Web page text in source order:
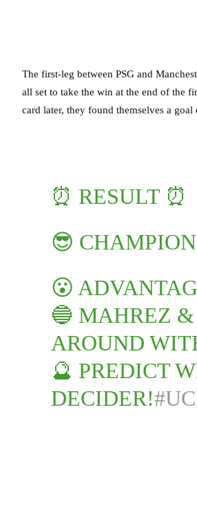
The first-leg between PSG and
all set to take the win at the end of the
card later, they found themselves a
⏰ RESULT ⏰
😎
😮
🔵 MAHREZ
AROUND
🔮 PREDICT
DECIDER!